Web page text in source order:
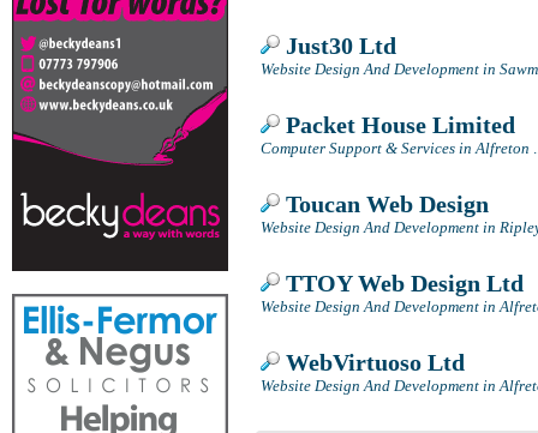
Just30 Ltd
Website Design And Development in
Packet House Limited
Computer Support & Services in Alfreton
Toucan Web Design
Website Design And Development in
TTOY Web Design Ltd
Website Design And Development in
WebVirtuoso Ltd
Website Design And Development in